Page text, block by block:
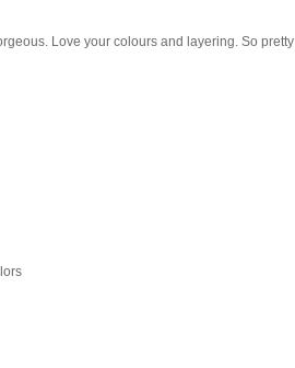
Love your colours and layering. So pretty